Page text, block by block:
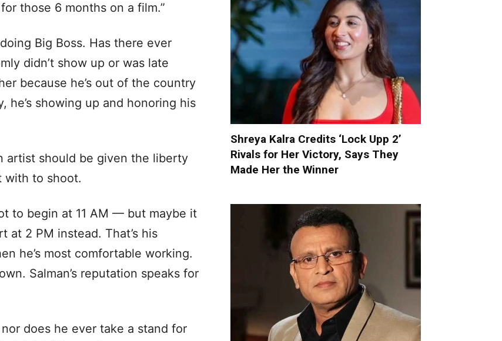
those 6 months on a film.”
Big Boss. Has there ever
didn’t show up or was late
because he’s out of the country
he’s showing up and honoring his
artist should be given the liberty
with to shoot.
to begin at 11 AM — but maybe it
at 2 PM instead. That’s his
he’s most comfortable working.
Salman’s reputation speaks for
does he ever take a stand for
Shreya Kalra Credits ‘Lock Upp 2’
Rivals for Her Victory, Says They
Made Her the Winner